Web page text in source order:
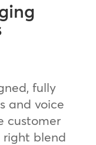
fully
and voice
customer
right blend